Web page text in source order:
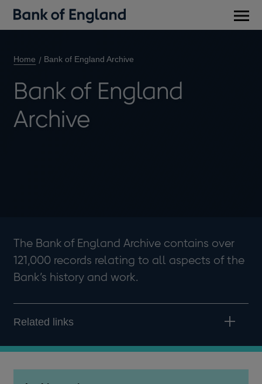
Home Bank of England Archive
Bank of England
Archive
The Bank of England Archive contains over
121,000 records relating to all aspects of the
Bank’s history and work.
Related links